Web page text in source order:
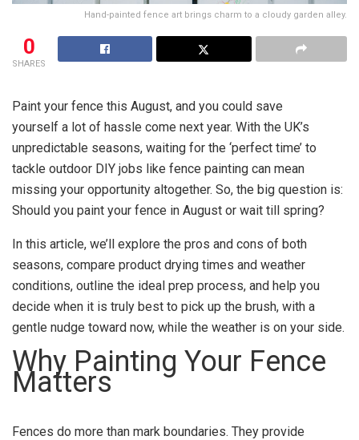
Hand-painted fence art brings charm to a cloudy garden alley.
0
SHARES
Paint your fence this August, and you could save
yourself a lot of hassle come next year. With the UK’s
unpredictable seasons, waiting for the ‘perfect time’ to
tackle outdoor DIY jobs like fence painting can mean
missing your opportunity altogether. So, the big question is:
Should you paint your fence in August or wait till spring?
In this article, we’ll explore the pros and cons of both
seasons, compare product drying times and weather
conditions, outline the ideal prep process, and help you
decide when it is truly best to pick up the brush, with a
gentle nudge toward now, while the weather is on your side.
Why Painting Your Fence
Matters
Fences do more than mark boundaries. They provide